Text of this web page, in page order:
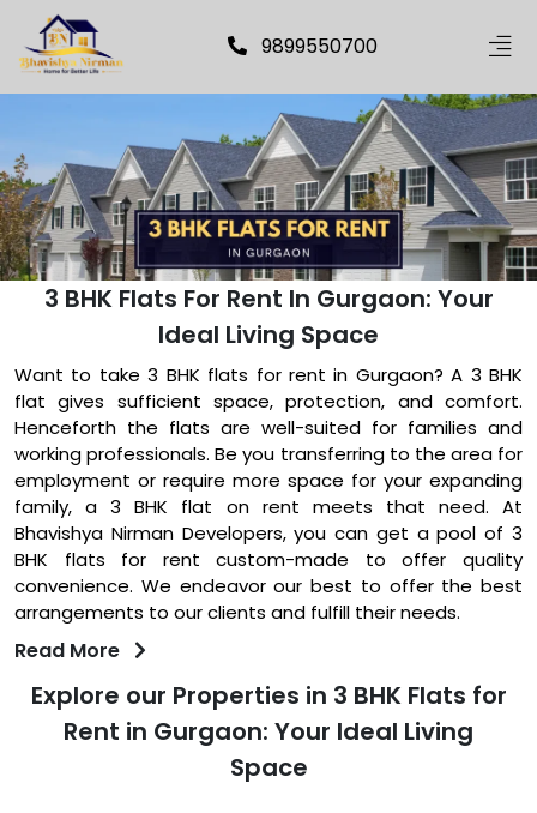
9899550700
3 BHK Flats For Rent In Gurgaon: Your
Ideal Living Space
Want to take 3 BHK flats for rent in Gurgaon? A 3 BHK
flat gives sufficient space, protection, and comfort.
Henceforth the flats are well-suited for families and
working professionals. Be you transferring to the area for
employment or require more space for your expanding
family, a 3 BHK flat on rent meets that need. At
Bhavishya Nirman Developers, you can get a pool of 3
BHK flats for rent custom-made to offer quality
convenience. We endeavor our best to offer the best
arrangements to our clients and fulfill their needs.
Read More
Explore our Properties in 3 BHK Flats for
Rent in Gurgaon: Your Ideal Living
Space